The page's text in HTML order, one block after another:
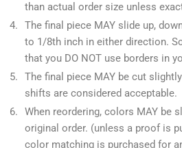
than actual order size unless
The final piece MAY slide up,
to 1/8th inch in either direction.
that you DO NOT use borders in
The final piece MAY be cut
shifts are considered acceptable.
When reordering, colors MAY be
original order. (unless a proof is
color matching is purchased for